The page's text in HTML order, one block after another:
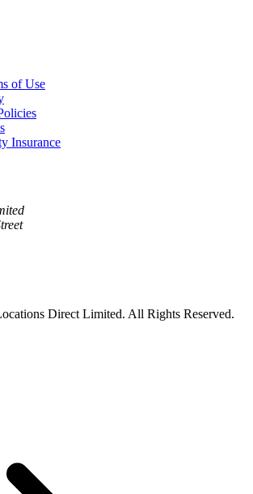
of Use
Insurance
Direct Limited. All Rights Reserved.